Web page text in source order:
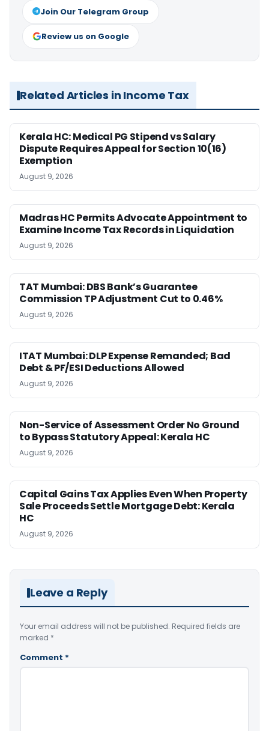
Join Our Telegram Group
Review us on Google
Related Articles in Income Tax
Kerala HC: Medical PG Stipend vs Salary
Dispute Requires Appeal for Section 10(16)
Exemption
August 9, 2026
Madras HC Permits Advocate Appointment to
Examine Income Tax Records in Liquidation
August 9, 2026
TAT Mumbai: DBS Bank’s Guarantee
Commission TP Adjustment Cut to 0.46%
August 9, 2026
ITAT Mumbai: DLP Expense Remanded; Bad
Debt & PF/ESI Deductions Allowed
August 9, 2026
Non-Service of Assessment Order No Ground
to Bypass Statutory Appeal: Kerala HC
August 9, 2026
Capital Gains Tax Applies Even When Property
Sale Proceeds Settle Mortgage Debt: Kerala
HC
August 9, 2026
Leave a Reply
Your email address will not be published. Required fields are
marked *
Comment *